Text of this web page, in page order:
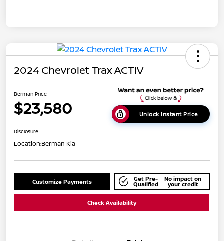
2024 Chevrolet Trax ACTIV
Berman Price
$23,580 Unlock Instant Price
Disclosure
Location:Berman Kia
Customize Payments Get Pre-
Qualified
No impact on
your credit
Check Availability